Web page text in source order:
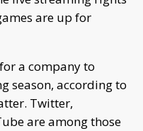
are up for
a company to
season, according to
Twitter,
are among those